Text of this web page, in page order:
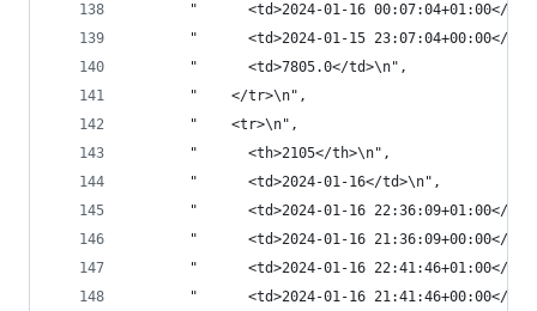
"      <td>2024-01-16 00:07:04+01:00</
"      <td>2024-01-15 23:07:04+00:00</
       "      <td>7805.0</td>\n",
       "    </tr>\n",
       "    <tr>\n",
       "      <th>2105</th>\n",
       "      <td>2024-01-16</td>\n",
"      <td>2024-01-16 22:36:09+01:00</
"      <td>2024-01-16 21:36:09+00:00</
"      <td>2024-01-16 22:41:46+01:00</
"      <td>2024-01-16 21:41:46+00:00</